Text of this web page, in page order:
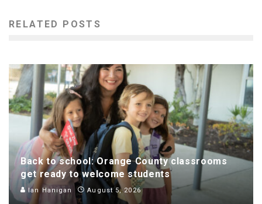
RELATED POSTS
Back to school: Orange County classrooms
get ready to welcome students
Ian Hanigan August 5, 2026